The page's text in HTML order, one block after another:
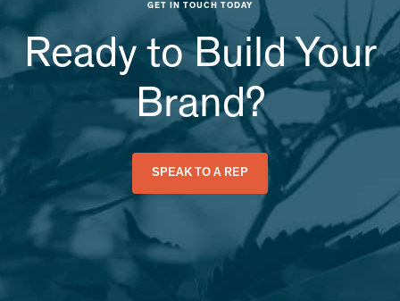
GET IN TOUCH TODAY
Ready to Build Your
Brand?
SPEAK TO A REP